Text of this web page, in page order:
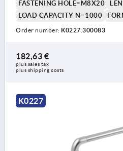
FASTENING HOLE=M8X20
LOAD CAPACITY N=1000
Order number: K0227.300083
182,63 €
plus sales tax
plus shipping costs
K0227